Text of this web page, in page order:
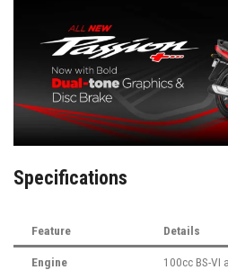
Specifications
Feature Details
Engine 100cc BS-VI